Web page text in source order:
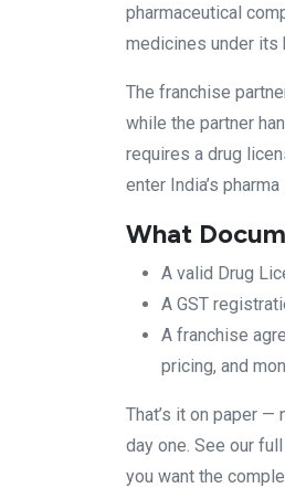
pharmaceutical
medicines under its
The franchise
while the partner
requires a drug
enter India’s pharma
What
A valid Drug
A GST
A franchise
pricing, and
That’s it on paper
day one. See our
you want the